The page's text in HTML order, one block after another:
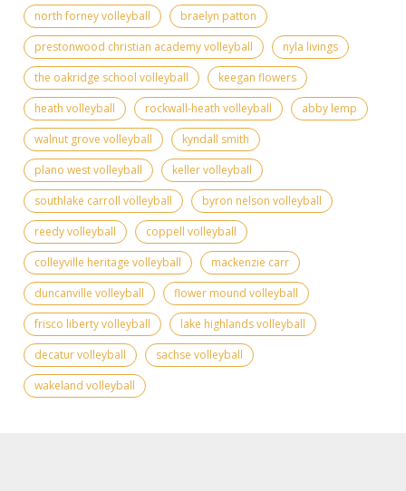
north forney volleyball
braelyn patton
prestonwood christian academy volleyball
nyla livings
the oakridge school volleyball
keegan flowers
heath volleyball
rockwall-heath volleyball
abby lemp
walnut grove volleyball
kyndall smith
plano west volleyball
keller volleyball
southlake carroll volleyball
byron nelson volleyball
reedy volleyball
coppell volleyball
colleyville heritage volleyball
mackenzie carr
duncanville volleyball
flower mound volleyball
frisco liberty volleyball
lake highlands volleyball
decatur volleyball
sachse volleyball
wakeland volleyball